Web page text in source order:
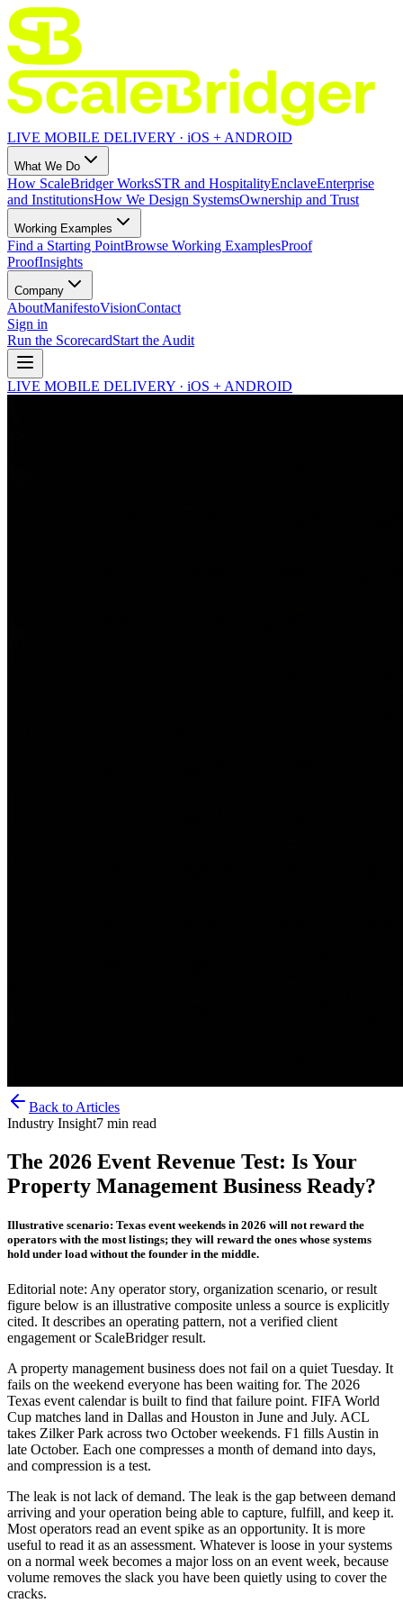
LIVE MOBILE DELIVERY · iOS + ANDROID
What We Do
How ScaleBridger WorksSTR and HospitalityEnclaveEnterprise
and InstitutionsHow We Design SystemsOwnership and Trust
Working Examples
Find a Starting PointBrowse Working ExamplesProof
ProofInsights
Company
AboutManifestoVisionContact
Sign in
Run the ScorecardStart the Audit
LIVE MOBILE DELIVERY · iOS + ANDROID
Back to Articles
Industry Insight7 min read
The 2026 Event Revenue Test: Is Your
Property Management Business Ready?
Illustrative scenario: Texas event weekends in 2026 will not reward the
operators with the most listings; they will reward the ones whose systems
hold under load without the founder in the middle.
Editorial note: Any operator story, organization scenario, or result
figure below is an illustrative composite unless a source is explicitly
cited. It describes an operating pattern, not a verified client
engagement or ScaleBridger result.
A property management business does not fail on a quiet Tuesday. It
fails on the weekend everyone has been waiting for. The 2026
Texas event calendar is built to find that failure point. FIFA World
Cup matches land in Dallas and Houston in June and July. ACL
takes Zilker Park across two October weekends. F1 fills Austin in
late October. Each one compresses a month of demand into days,
and compression is a test.
The leak is not lack of demand. The leak is the gap between demand
arriving and your operation being able to capture, fulfill, and keep it.
Most operators read an event spike as an opportunity. It is more
useful to read it as an assessment. Whatever is loose in your systems
on a normal week becomes a major loss on an event week, because
volume removes the slack you have been quietly using to cover the
cracks.